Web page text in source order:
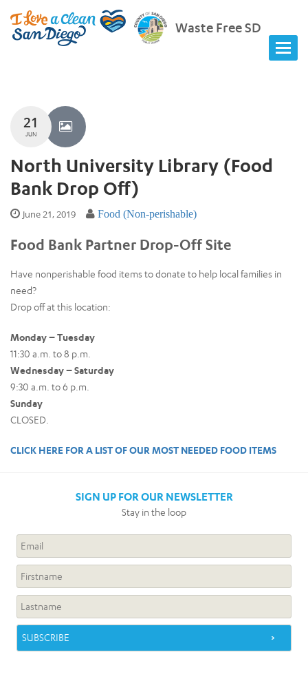
Waste Free SD
21
JUN
North University Library (Food
Bank Drop Off)
June 21, 2019 Food (Non-perishable)
Food Bank Partner Drop-Off Site
Have nonperishable food items to donate to help local families in
need?
Drop off at this location:
Monday – Tuesday
11:30 a.m. to 8 p.m.
Wednesday – Saturday
9:30 a.m. to 6 p.m.
Sunday
CLOSED.
CLICK HERE FOR A LIST OF OUR MOST NEEDED FOOD ITEMS
SIGN UP FOR OUR NEWSLETTER
Stay in the loop